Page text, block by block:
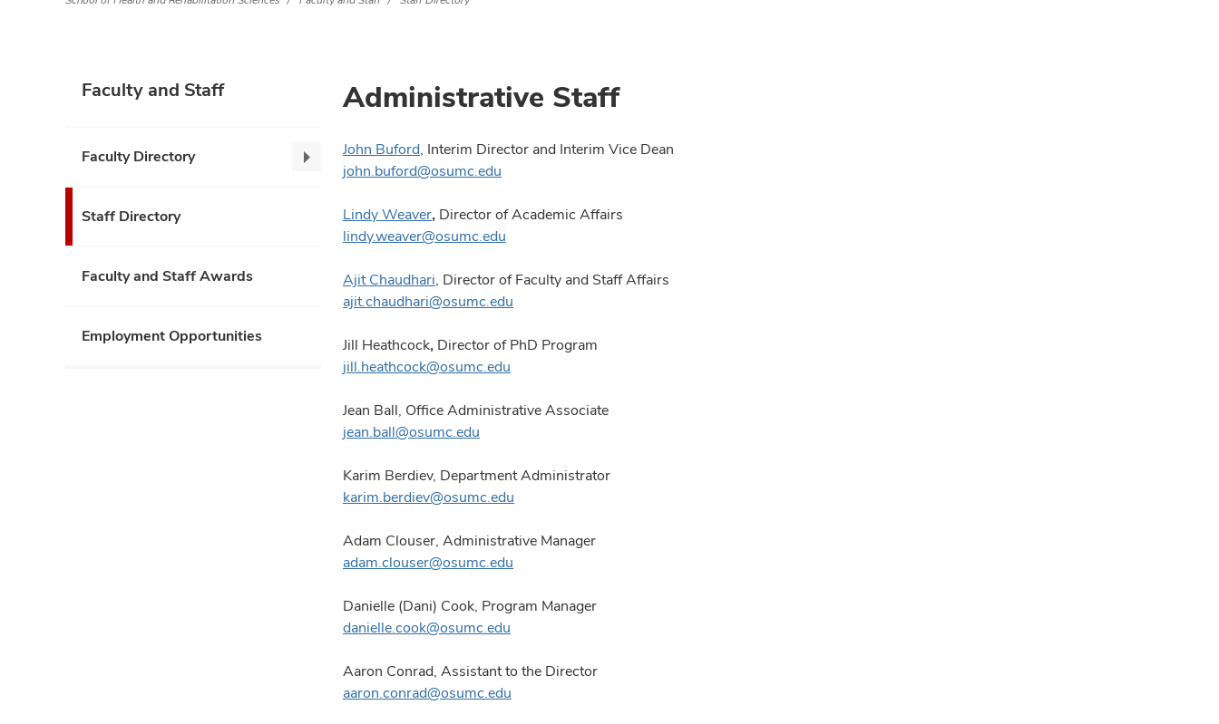
Faculty and Staff
Faculty Directory
Faculty
collapse
Staff Directory
Faculty and Staff Awards
Employment Opportunities
Administrative Staff
John Buford, Interim Director and Interim Vice Dean
john.buford@osumc.edu
Lindy Weaver, Director of Academic Affairs
lindy.weaver@osumc.edu
Ajit Chaudhari, Director of Faculty and Staff Affairs
ajit.chaudhari@osumc.edu
Jill Heathcock, Director of PhD Program
jill.heathcock@osumc.edu
Jean Ball, Office Administrative Associate
jean.ball@osumc.edu
Karim Berdiev, Department Administrator
karim.berdiev@osumc.edu
Adam Clouser, Administrative Manager
adam.clouser@osumc.edu
Danielle (Dani) Cook, Program Manager
danielle.cook@osumc.edu
Aaron Conrad, Assistant to the Director
aaron.conrad@osumc.edu